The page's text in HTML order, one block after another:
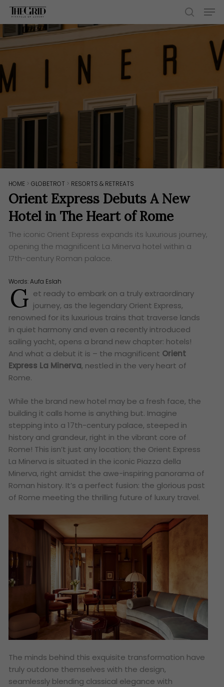
Skip
content
search
HOME >GLOBETROT > RESORTS & RETREATS
Orient Express Debuts A New
Hotel in The Heart of Rome
The iconic Orient Express expands its luxurious journey,
opening the magnificent La Minerva hotel within a
17th-century Roman palace.
Words:Aufa Eslah
G et ready to embark on a truly extraordinary
journey, as the legendary Orient Express,
renowned for its luxurious trains that traverse lands
in quiet harmony and even a recently introduced
sailing yacht, opens a brand new chapter: hotels!
And what a debut it is – the magnificent Orient
Express La Minerva, nestled in the very heart of
Rome.
While the brand new hotel may be a fresh face, the
building it calls home is anything but. Imagine
stepping into a 17th-century palace, steeped in
history and grandeur, right in the vibrant core of
Rome! This isn’t just any location; the Orient Express
La Minerva is situated in the iconic Piazza della
Minerva, right amidst the awe-inspiring panorama of
Roman history. It’s a perfect fusion: the glorious past
of Rome meeting the thrilling future of luxury travel.
The minds behind this exquisite transformation have
truly outdone themselves with the design,
seamlessly blending classical elegance with